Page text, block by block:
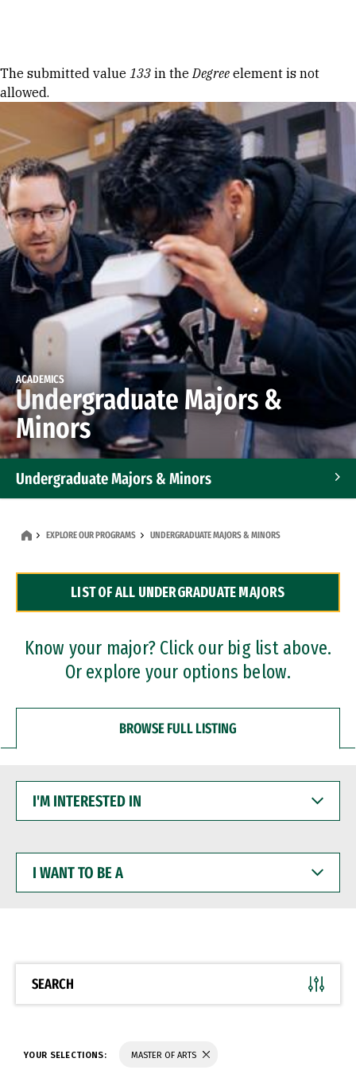
Error message
The submitted value 133 in theDegree element is not
allowed.
ACADEMICS
Undergraduate Majors &
Minors
Undergraduate Majors & Minors
Dual Degree Programs
Professional Certificates
EXPLORE OUR PROGRAMS UNDERGRADUATE MAJORS & MINORS
LIST OF ALL UNDERGRADUATE MAJORS
Know your major? Click our big list above.
Or explore your options below.
BROWSE FULL LISTING
INTERESTED
WANT
BE
SEARCH
YOUR SELECTIONS: MASTER OF ARTS